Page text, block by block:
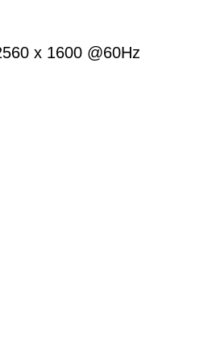
x 1600 @60Hz